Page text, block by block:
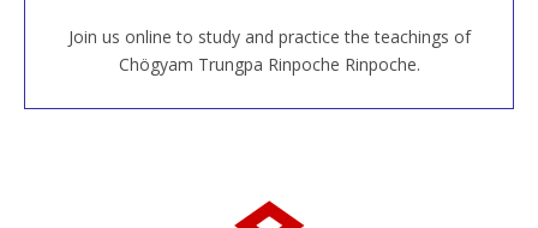
Join us online to study and practice the teachings of
Chögyam Trungpa Rinpoche Rinpoche.
JOIN US ONLINE